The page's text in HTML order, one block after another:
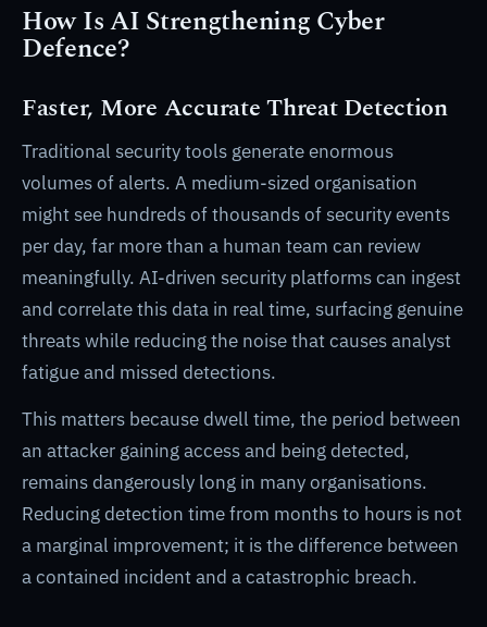
How Is AI Strengthening Cyber
Defence?
Faster, More Accurate Threat Detection
Traditional security tools generate enormous
volumes of alerts. A medium-sized organisation
might see hundreds of thousands of security events
per day, far more than a human team can review
meaningfully. AI-driven security platforms can ingest
and correlate this data in real time, surfacing genuine
threats while reducing the noise that causes analyst
fatigue and missed detections.
This matters because dwell time, the period between
an attacker gaining access and being detected,
remains dangerously long in many organisations.
Reducing detection time from months to hours is not
a marginal improvement; it is the difference between
a contained incident and a catastrophic breach.